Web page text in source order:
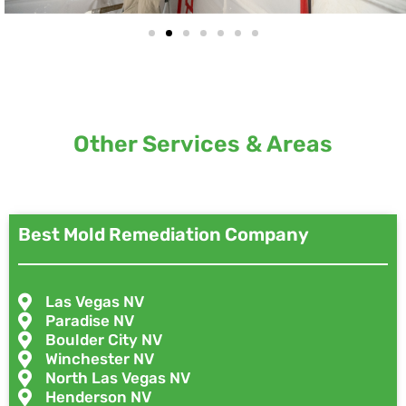
Other Services & Areas
Best Mold Remediation Company
Las Vegas NV
Paradise NV
Boulder City NV
Winchester NV
North Las Vegas NV
Henderson NV